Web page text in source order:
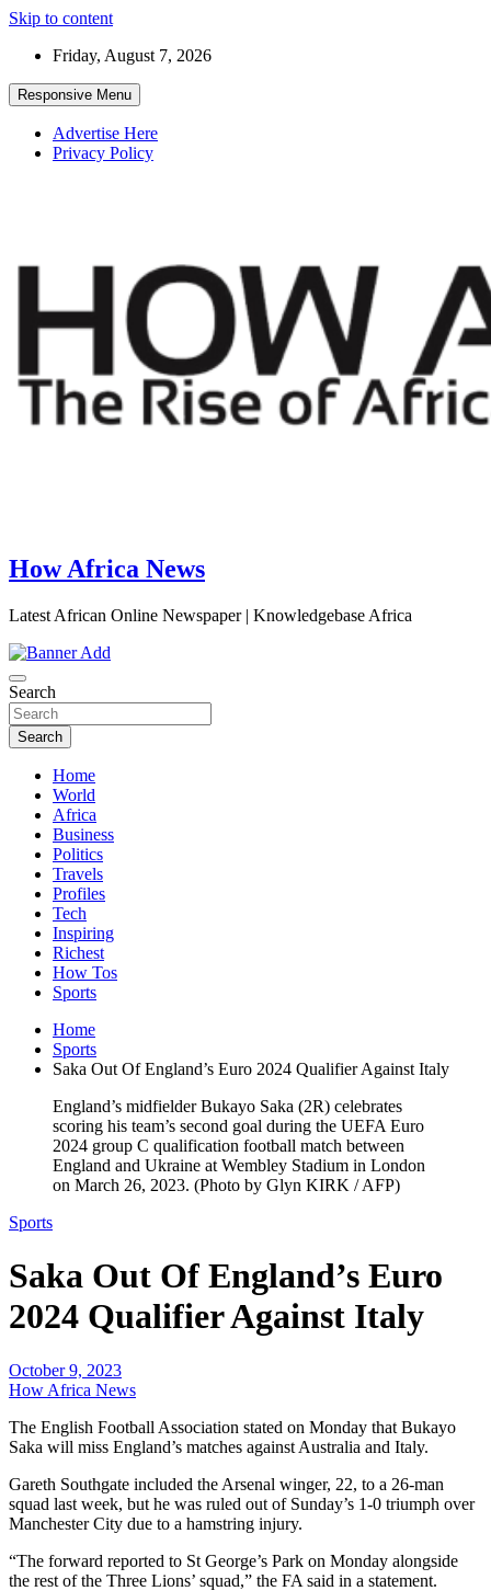
Skip to content
Friday, August 7, 2026
Responsive Menu
Advertise Here
Privacy Policy
How Africa News
Latest African Online Newspaper | Knowledgebase Africa
Search
Search
Home
World
Africa
Business
Politics
Travels
Profiles
Tech
Inspiring
Richest
How Tos
Sports
Home
Sports
Saka Out Of England’s Euro 2024 Qualifier Against Italy
England’s midfielder Bukayo Saka (2R) celebrates
scoring his team’s second goal during the UEFA Euro
2024 group C qualification football match between
England and Ukraine at Wembley Stadium in London
on March 26, 2023. (Photo by Glyn KIRK / AFP)
Sports
Saka Out Of England’s Euro
2024 Qualifier Against Italy
October 9, 2023
How Africa News
The English Football Association stated on Monday that Bukayo
Saka will miss England’s matches against Australia and Italy.
Gareth Southgate included the Arsenal winger, 22, to a 26-man
squad last week, but he was ruled out of Sunday’s 1-0 triumph over
Manchester City due to a hamstring injury.
“The forward reported to St George’s Park on Monday alongside
the rest of the Three Lions’ squad,” the FA said in a statement.